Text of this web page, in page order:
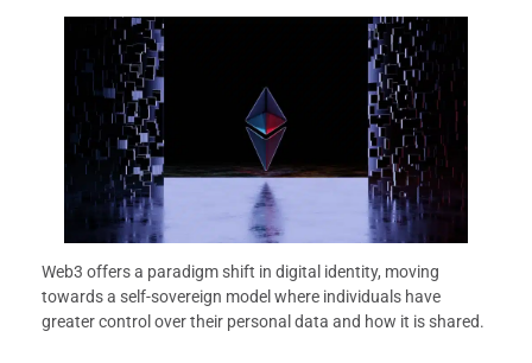
Web3 offers a paradigm shift in digital identity, moving
towards a self-sovereign model where individuals have
greater control over their personal data and how it is shared.